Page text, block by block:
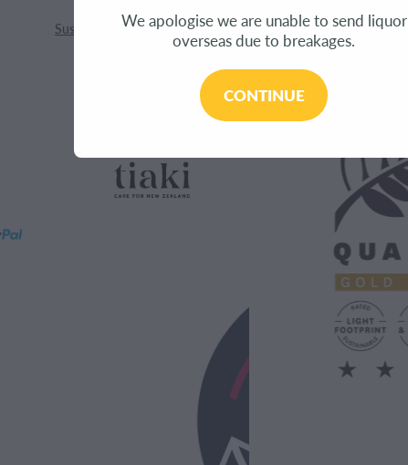
SustainabilityWe apologise we are unable to send liquor
overseas due to breakages.
CONTINUE